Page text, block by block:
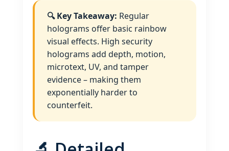
🔍 Key Takeaway: Regular
holograms offer basic rainbow
visual effects. High security
holograms add depth, motion,
microtext, UV, and tamper
evidence – making them
exponentially harder to
counterfeit.